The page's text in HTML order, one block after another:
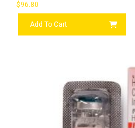
$96.80
Add To Cart